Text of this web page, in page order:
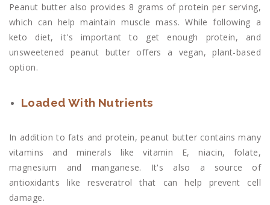
Peanut butter also provides 8 grams of protein per serving,
which can help maintain muscle mass. While following a
keto diet, it's important to get enough protein, and
unsweetened peanut butter offers a vegan, plant-based
option.
Loaded With Nutrients
In addition to fats and protein, peanut butter contains many
vitamins and minerals like vitamin E, niacin, folate,
magnesium and manganese. It's also a source of
antioxidants like resveratrol that can help prevent cell
damage.